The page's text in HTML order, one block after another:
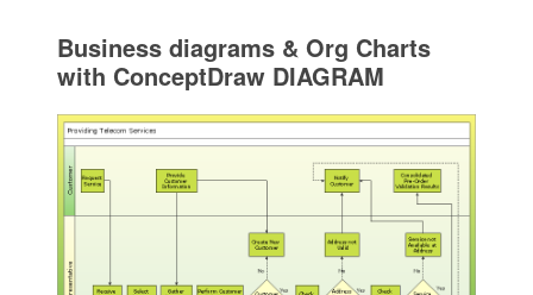
Business diagrams & Org Charts
with ConceptDraw DIAGRAM